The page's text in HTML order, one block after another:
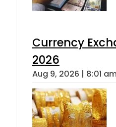
Currency
2026
Aug 9, 2026 | 8:01 am